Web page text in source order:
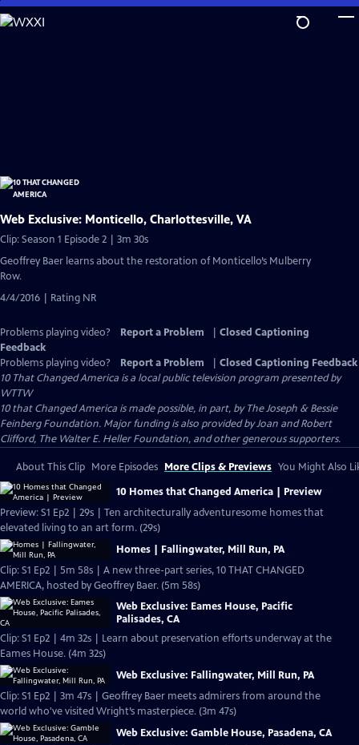
Skip
to
Web Exclusive: Monticello, Charlottesville, VA
Clip: Season 1 Episode 2 | 3m 30s
Geoffrey Baer learns about the restoration of Monticello’s Mulberry
Row.
4/4/2016 | Rating NR
Problems playing video? Report a Problem
Closed Captioning
Feedback
Problems playing video?
Report a Problem
Closed Captioning Feedback
10 That Changed America is a local public television program presented by
WTTW
10 that Changed America is made possible, in part, by The Joseph & Bessie
Feinberg Foundation. Major funding is also provided by Joan and Robert
Clifford, The Walter E. Heller Foundation, and other generous supporters.
About This Clip More Episodes More Clips & Previews You Might Also
10 Homes that Changed America | Preview
Preview: S1 Ep2 | 29s | Ten architecturally adventuresome homes that
elevated living to an art form. (29s)
Homes | Fallingwater, Mill Run, PA
Clip: S1 Ep2 | 5m 58s | A new three-part series, 10 THAT CHANGED
AMERICA, hosted by Geoffrey Baer. (5m 58s)
Web Exclusive: Eames House, Pacific
Palisades, CA
Clip: S1 Ep2 | 4m 32s | Learn about preservation efforts underway at the
Eames House. (4m 32s)
Web Exclusive: Fallingwater, Mill Run, PA
Clip: S1 Ep2 | 3m 47s | Geoffrey Baer meets admirers from around the
world who've visited Wright’s masterpiece. (3m 47s)
Web Exclusive: Gamble House, Pasadena, CA